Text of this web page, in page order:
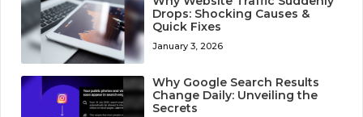
Drops: Shocking Causes &
Quick Fixes
January 3, 2026
Why Google Search Results
Change Daily: Unveiling the
Secrets